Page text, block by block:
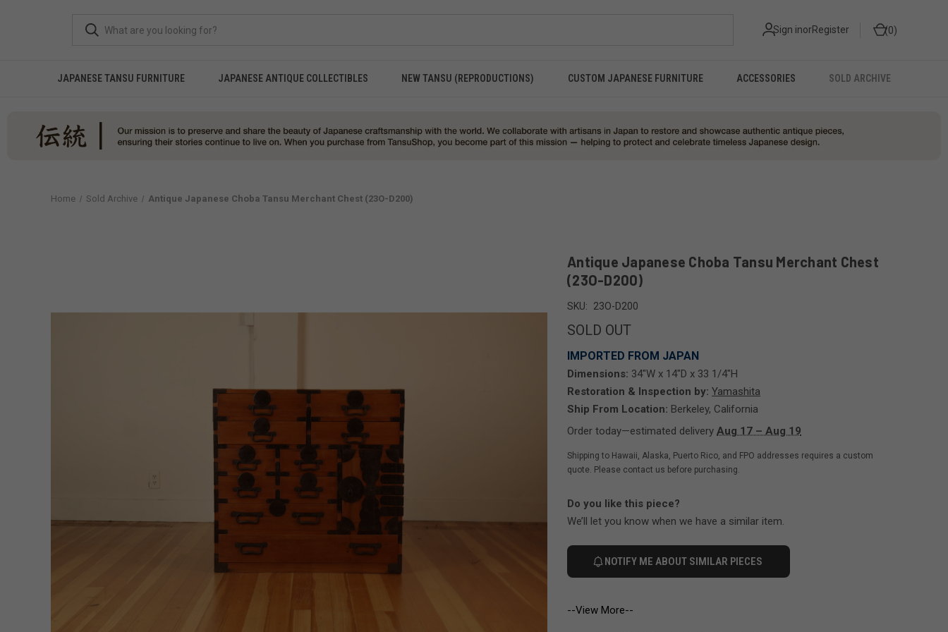
Sign inorRegister 0
JAPANESE TANSU FURNITURE JAPANESE ANTIQUE COLLECTIBLES NEW TANSU (REPRODUCTIONS) CUSTOM JAPANESE FURNITURE ACCESSORIES SOLD ARCHIVE
Home Sold Archive Antique Japanese Choba Tansu Merchant Chest (23O-D200)
Antique Japanese Choba Tansu Merchant Chest
(23O-D200)
SKU: 23O-D200
SOLD OUT
IMPORTED FROM JAPAN
Dimensions: 34"W x 14"D x 33 1/4"H
Restoration & Inspection by: Yamashita
Ship From Location: Berkeley, California
Order today—estimated delivery Aug 17 – Aug 19
Shipping to Hawaii, Alaska, Puerto Rico, and FPO addresses requires a custom
quote. Please contact us before purchasing.
Do you like this piece?
We’ll let you know when we have a similar item.
NOTIFY ME ABOUT SIMILAR PIECES
--View More--